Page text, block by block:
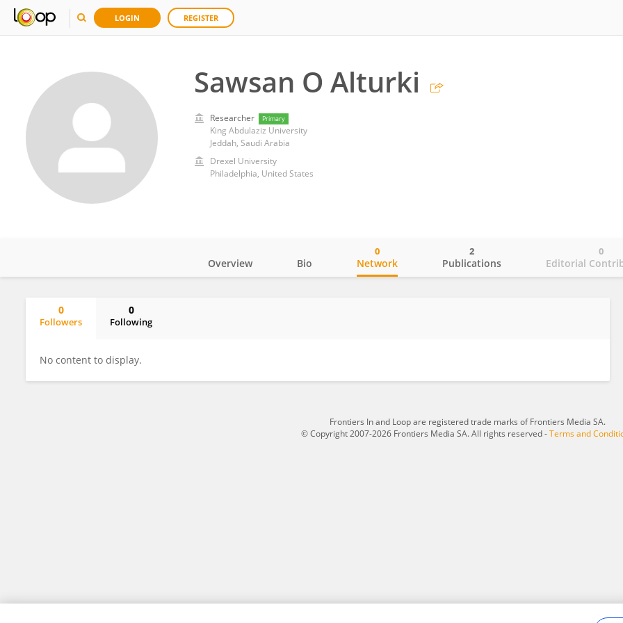
LOGIN REGISTER
Sawsan O Alturki
Researcher Primary
King Abdulaziz University
Jeddah, Saudi Arabia
Drexel University
Philadelphia, United States
Overview Bio Network
0
Publications
2
Editorial
0
0
Followers
0
Following
No content to display.
Frontiers In and Loop are registered trade marks of Frontiers Media SA.
© Copyright 2007-2026 Frontiers Media SA. All rights reserved -Terms and